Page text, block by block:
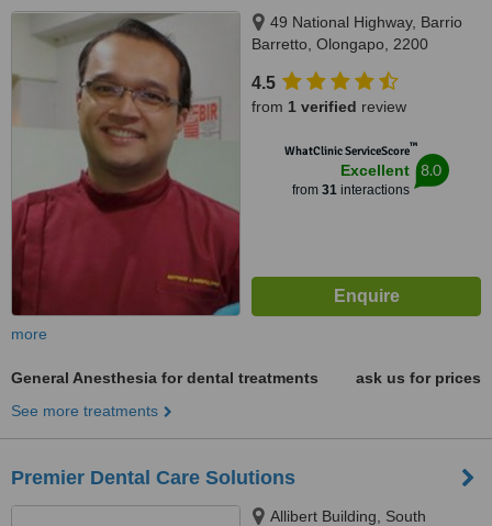
49 National Highway, Barrio
Barretto, Olongapo, 2200
4.5
from 1 verified review
WhatClinic ServiceScore™
Excellent
from 31interactions
8.0
more
General Anesthesia for dental treatments
ask us for prices
See more treatments
Premier Dental Care Solutions
Allibert Building, South